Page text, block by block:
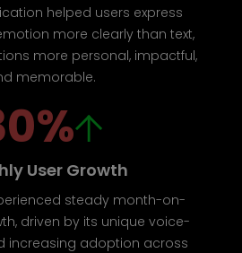
helped users express
more clearly than text,
more personal, impactful,
memorable.
User Growth
steady month-on-
driven by its unique voice-
increasing adoption across